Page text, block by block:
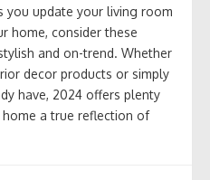
you update your living room
home, consider these
and on-trend. Whether
decor products or simply
have, 2024 offers plenty
a true reflection of